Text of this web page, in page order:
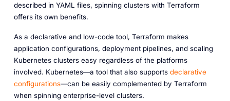
described in YAML files, spinning clusters with Terraform
offers its own benefits.
As a declarative and low-code tool, Terraform makes
application configurations, deployment pipelines, and scaling
Kubernetes clusters easy regardless of the platforms
involved. Kubernetes—a tool that also supports declarative
configurations—can be easily complemented by Terraform
when spinning enterprise-level clusters.